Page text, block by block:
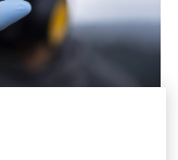
usual NHS budget in